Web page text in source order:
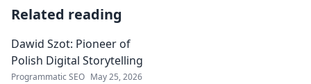
Related reading
Dawid Szot: Pioneer of
Polish Digital Storytelling
Programmatic SEO May 25, 2026